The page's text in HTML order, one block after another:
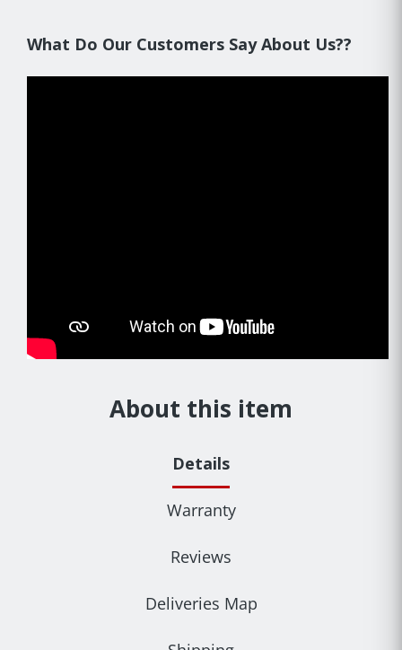
What Do Our Customers Say About Us??
About this item
Details
Warranty
Reviews
Deliveries Map